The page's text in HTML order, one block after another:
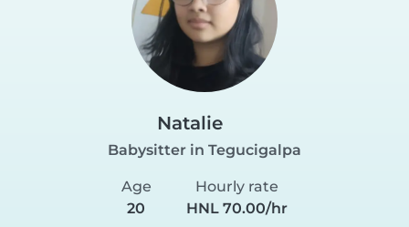
Natalie
Babysitter in Tegucigalpa
Age
20
Hourly rate
HNL 70.00/hr